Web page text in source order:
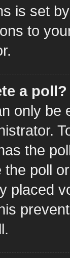
is set
to
a poll?
only be
the
poll
placed